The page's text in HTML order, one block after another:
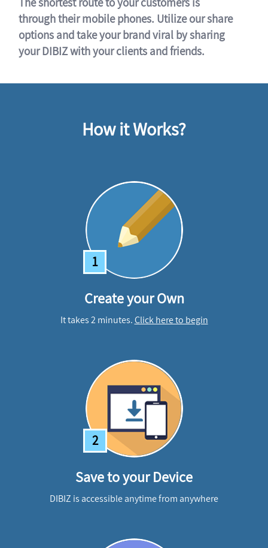
through their mobile phones. Utilize our share
options and take your brand viral by sharing
your DIBIZ with your clients and friends.
How it Works?
1
Create your Own
It takes 2 minutes.Click here to begin
2
Save to your Device
DIBIZ is accessible anytime from anywhere